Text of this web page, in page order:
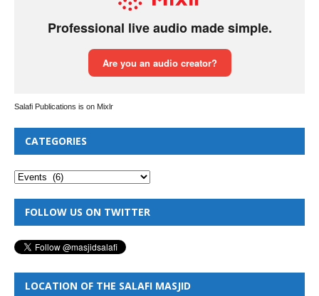
Salafi Publications is on Mixlr
CATEGORIES
FOLLOW US ON TWITTER
LOCATION OF THE SALAFI MASJID